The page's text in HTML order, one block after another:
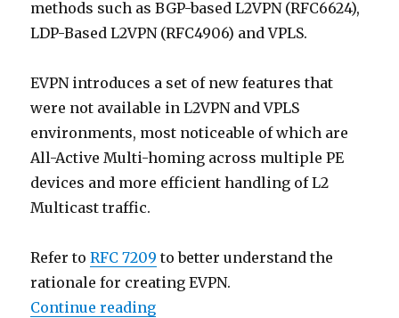
methods such as BGP-based L2VPN (RFC6624),
LDP-Based L2VPN (RFC4906) and VPLS.
EVPN introduces a set of new features that
were not available in L2VPN and VPLS
environments, most noticeable of which are
All-Active Multi-homing across multiple PE
devices and more efficient handling of L2
Multicast traffic.
Refer toRFC 7209 to better understand the
rationale for creating EVPN.
Continue reading“EVPN FAQ”